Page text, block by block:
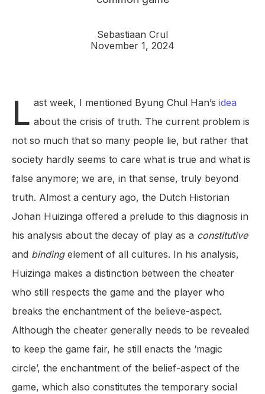
Sebastiaan Crul
November 1, 2024
L ast week, I mentioned Byung Chul Han’s idea
about the crisis of truth. The current problem is
not so much that so many people lie, but rather that
society hardly seems to care what is true and what is
false anymore; we are, in that sense, truly beyond
truth. Almost a century ago, the Dutch Historian
Johan Huizinga offered a prelude to this diagnosis in
his analysis about the decay of play as a constitutive
and bindingelement of all cultures. In his analysis,
Huizinga makes a distinction between the cheater
who still respects the game and the player who
breaks the enchantment of the believe-aspect.
Although the cheater generally needs to be revealed
to keep the game fair, he still enacts the ‘magic
circle’, the enchantment of the belief-aspect of the
game, which also constitutes the temporary social